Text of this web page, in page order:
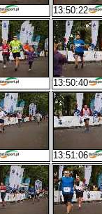
13:50:22
13:50:40
13:51:06